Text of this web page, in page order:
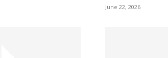
June 22, 2026